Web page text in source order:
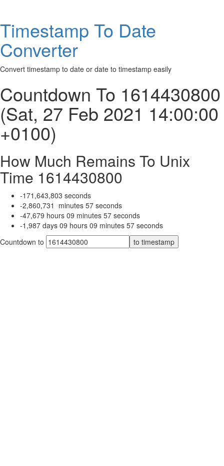
Timestamp To Date
Converter
Convert timestamp to date or date to timestamp easily
Countdown To 1614430800
(Sat, 27 Feb 2021 14:00:00
+0100)
How Much Remains To Unix
Time 1614430800
-171,643,803 seconds
-2,860,731 minutes 57 seconds
-47,679 hours 09 minutes 57 seconds
-1,987 days 09 hours 09 minutes 57 seconds
Countdown to
to timestamp